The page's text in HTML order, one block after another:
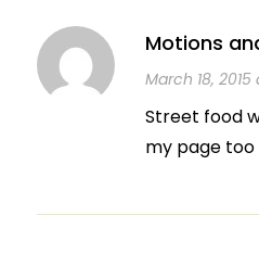
Motions
March 18, 2015
Street food
my page too